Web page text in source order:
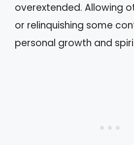
overextended. Allowing
or relinquishing some
personal growth and